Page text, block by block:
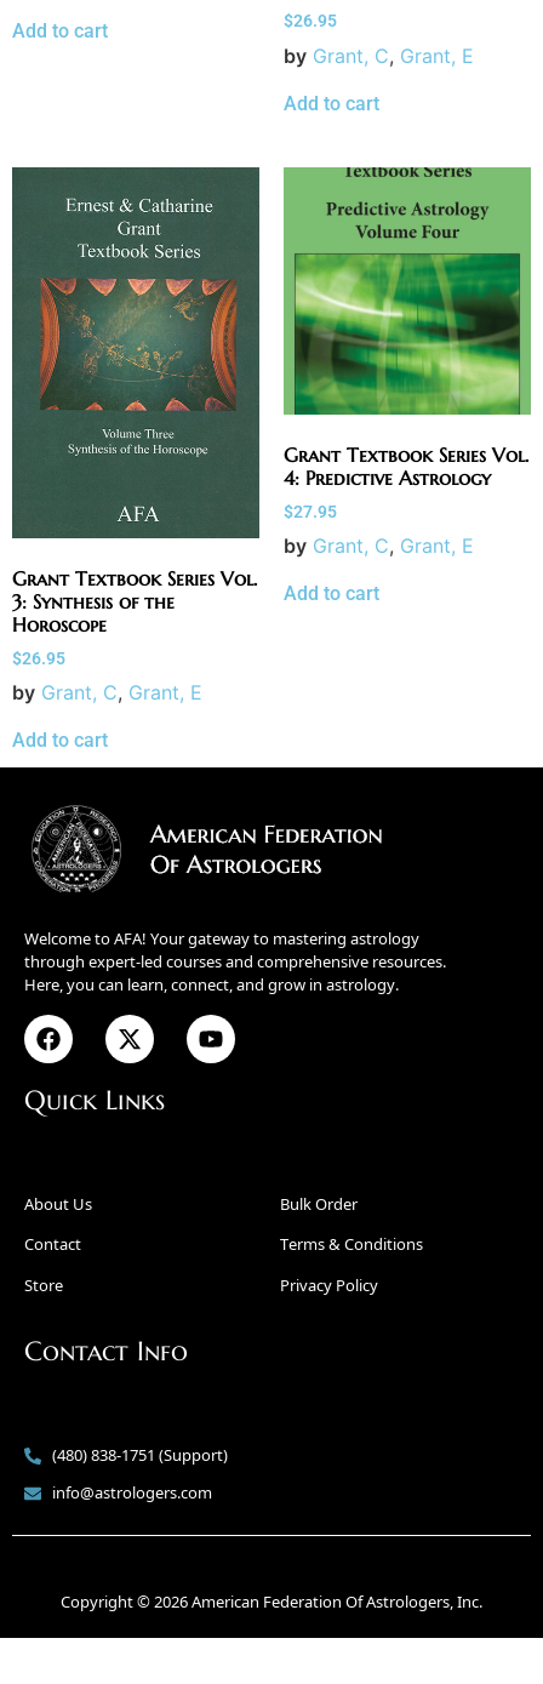
Add to cart $26.95
by Grant, C, Grant, E
Add to cart
Grant Textbook Series Vol.
3: Synthesis of the
Horoscope
$26.95
by Grant, C, Grant, E
Add to cart
Grant Textbook Series Vol.
4: Predictive Astrology
$27.95
by Grant, C, Grant, E
Add to cart
Welcome to AFA! Your gateway to mastering astrology
through expert-led courses and comprehensive resources.
Here, you can learn, connect, and grow in astrology.
Quick Links
About Us
Contact
Store
Bulk Order
Terms & Conditions
Privacy Policy
Contact Info
(480) 838-1751 (Support)
info@astrologers.com
Copyright © 2026 American Federation Of Astrologers, Inc.